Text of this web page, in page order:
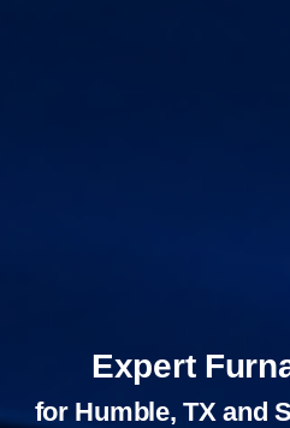
Expert
for Humble, TX and